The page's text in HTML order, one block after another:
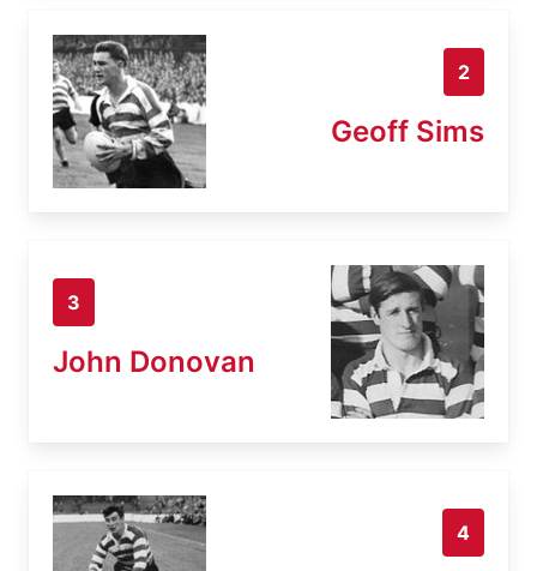
2
Geoff Sims
3
John Donovan
4